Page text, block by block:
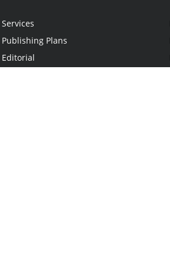
Services
Publishing Plans
Editorial